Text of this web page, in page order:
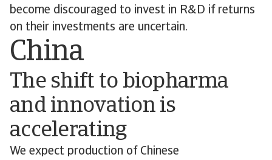
become discouraged to invest in R&D if returns
on their investments are uncertain.
China
The shift to biopharma
and innovation is
accelerating
We expect production of Chinese